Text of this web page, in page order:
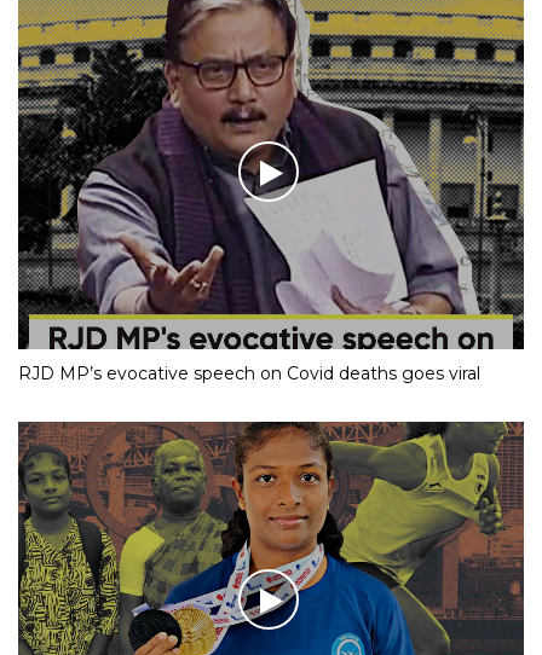
RJD MP’s evocative speech on Covid deaths goes viral